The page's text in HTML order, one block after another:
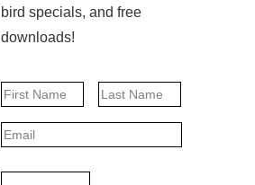
bird specials, and free
downloads!
Name
Email